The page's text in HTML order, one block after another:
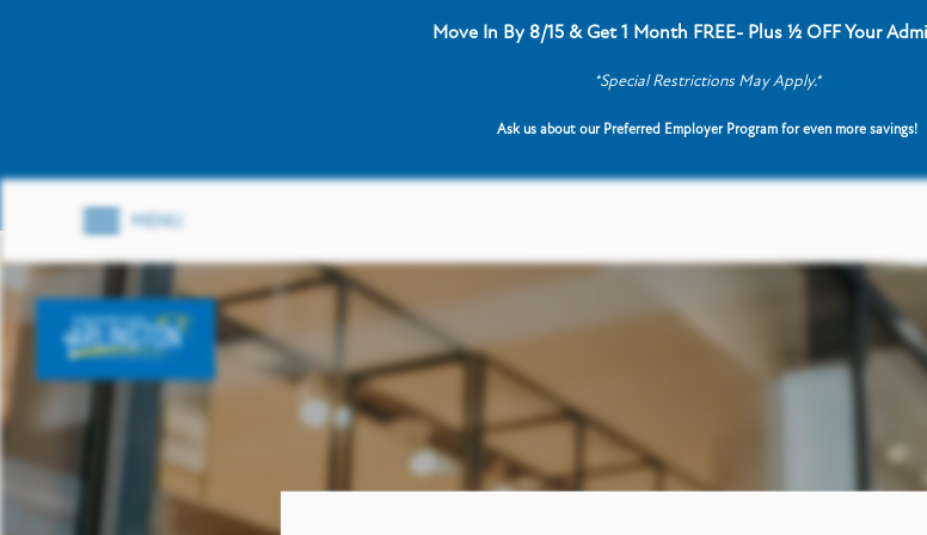
Move In By 8/15 & Get 1 Month FREE- Plus ½ OFF Your
*Special Restrictions May Apply.*
Ask us about our Preferred Employer Program for even more savings!
MENU